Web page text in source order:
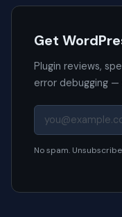
Get
Plugin reviews,
error debugging
No spam.